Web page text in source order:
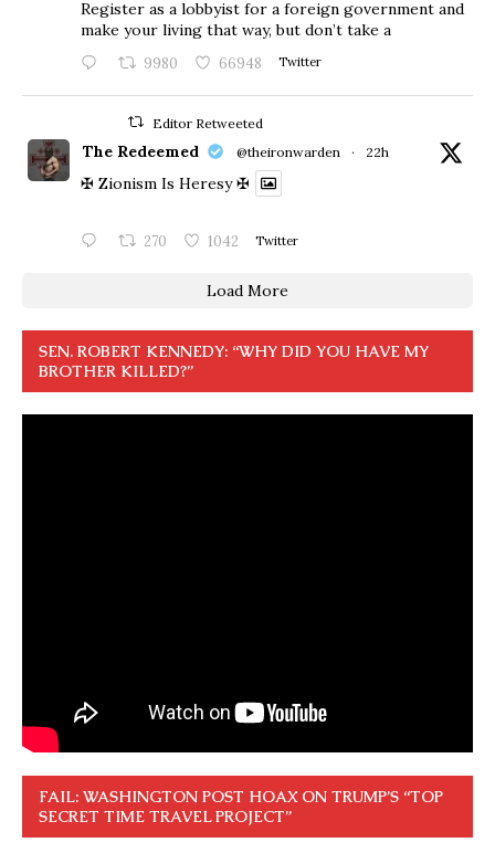
Register as a lobbyist for a foreign government and
make your living that way, but don’t take a
9980 66948 Twitter
Editor Retweeted
The Redeemed @theironwarden · 22h
✠ Zionism Is Heresy ✠
270 1042 Twitter
Load More
SEN. ROBERT KENNEDY: “WHY DID YOU HAVE MY
BROTHER KILLED?”
FAIL: WASHINGTON POST HOAX ON TRUMP’S “TOP
SECRET TIME TRAVEL PROJECT”